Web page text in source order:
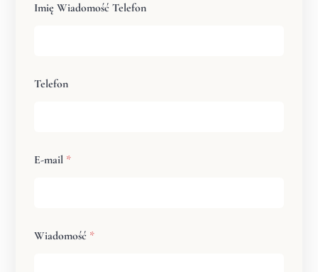
Imię Wiadomość Telefon
Telefon
E-mail *
Wiadomość *